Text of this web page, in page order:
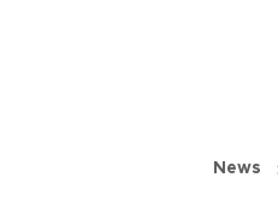
News